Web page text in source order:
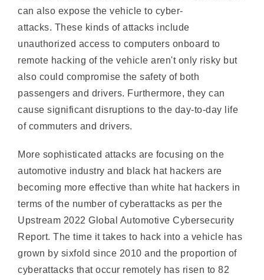
unauthorized access to computers onboard to
remote hacking of the vehicle aren't only risky but
also could compromise the safety of both
passengers and drivers. Furthermore, they can
cause significant disruptions to the day-to-day life
of commuters and drivers.
More sophisticated attacks are focusing on the
becoming more effective than white hat hackers in
terms of the number of cyberattacks as per the
Upstream 2022 Global Automotive Cybersecurity
Report. The time it takes to hack into a vehicle has
grown by sixfold since 2010 and the proportion of
cyberattacks that occur remotely has risen to 82
percent. This has increased the demand for
solutions to protect cars.